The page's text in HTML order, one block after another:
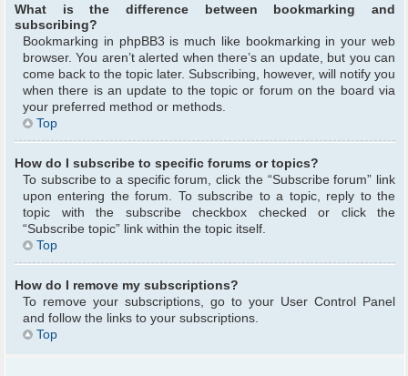
What is the difference between bookmarking and
subscribing?
Bookmarking in phpBB3 is much like bookmarking in your web
browser. You aren’t alerted when there’s an update, but you can
come back to the topic later. Subscribing, however, will notify you
when there is an update to the topic or forum on the board via
your preferred method or methods.
Top
How do I subscribe to specific forums or topics?
To subscribe to a specific forum, click the “Subscribe forum” link
upon entering the forum. To subscribe to a topic, reply to the
topic with the subscribe checkbox checked or click the
“Subscribe topic” link within the topic itself.
Top
How do I remove my subscriptions?
To remove your subscriptions, go to your User Control Panel
and follow the links to your subscriptions.
Top